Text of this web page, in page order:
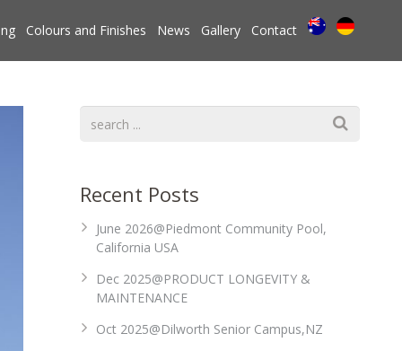
Colours and Finishes News Gallery Contact
Recent Posts
June 2026@Piedmont Community Pool,
California USA
Dec 2025@PRODUCT LONGEVITY &
MAINTENANCE
Oct 2025@Dilworth Senior Campus,NZ